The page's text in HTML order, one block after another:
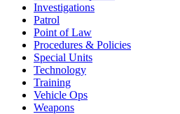
Investigations
Patrol
Point of Law
Procedures & Policies
Special Units
Technology
Training
Vehicle Ops
Weapons